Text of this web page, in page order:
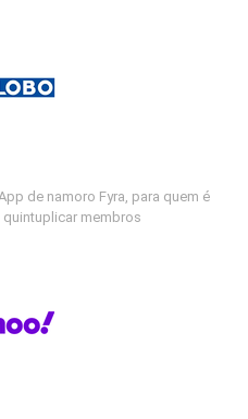
de namoro Fyra, para quem é
membros